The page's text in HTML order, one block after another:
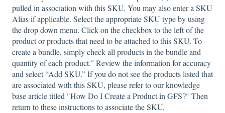
pulled in association with this SKU. You may also enter a SKU
Alias if applicable. Select the appropriate SKU type by using
the drop down menu. Click on the checkbox to the left of the
product or products that need to be attached to this SKU. To
create a bundle, simply check all products in the bundle and
quantity of each product.” Review the information for accuracy
and select “Add SKU.” If you do not see the products listed that
are associated with this SKU, please refer to our knowledge
base article titled "How Do I Create a Product in GFS?" Then
return to these instructions to associate the SKU.